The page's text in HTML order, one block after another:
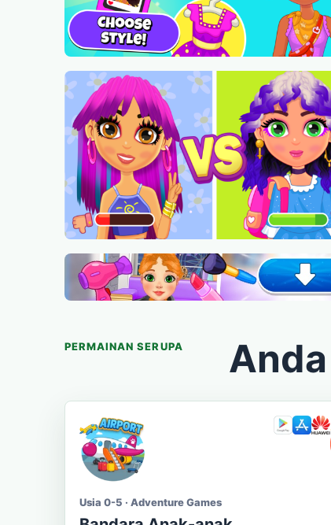
PERMAINAN SERUPA
Usia 0-5 · Adventure Games